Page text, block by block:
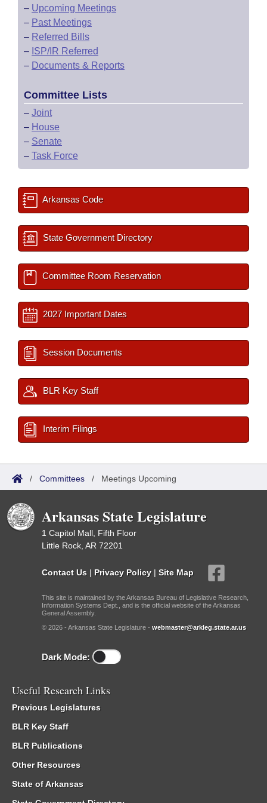
– Upcoming Meetings
– Past Meetings
– Referred Bills
– ISP/IR Referred
– Documents & Reports
Committee Lists
– Joint
– House
– Senate
– Task Force
Arkansas Code
State Government Directory
Committee Room Reservation
2027 Important Dates
Session Documents
BLR Key Staff
Interim Filings
/ Committees / Meetings Upcoming
Arkansas State Legislature
1 Capitol Mall, Fifth Floor
Little Rock, AR 72201
Contact Us | Privacy Policy | Site Map
This site is maintained by the Arkansas Bureau of Legislative Research,
Information Systems Dept., and is the official website of the Arkansas
General Assembly.
© 2026 - Arkansas State Legislature - webmaster@arkleg.state.ar.us
Dark Mode:
Useful Research Links
Previous Legislatures
BLR Key Staff
BLR Publications
Other Resources
State of Arkansas